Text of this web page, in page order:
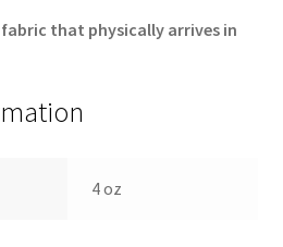
fabric that physically arrives in
4 oz